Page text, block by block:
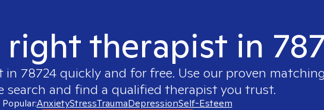
therapist in
in 78724 quickly and for free. Use our proven
search and find a qualified therapist you trust.
Popular:AnxietyStressTraumaDepressionSelf-Esteem